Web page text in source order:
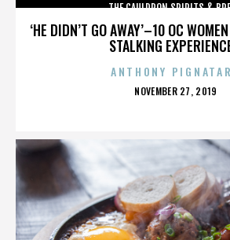
‘HE DIDN’T GO AWAY’–10 OC
STALKING
THE CAULDRON SPIRITS &
ANTHONY
POSTED
NOVEMBER 27, 2019